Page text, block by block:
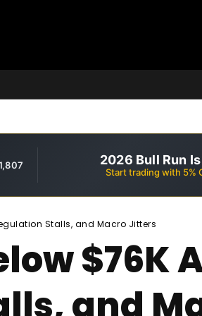
2026 Bull Run
Start trading with 5%
Stalls, and Macro Jitters
$76K